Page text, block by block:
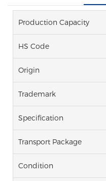
Production Capacity
HS Code
Origin
Trademark
Specification
Transport Package
Condition